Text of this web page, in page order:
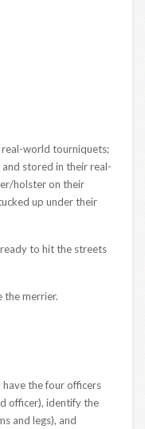
real-world tourniquets;
stored in their real-
holster on their
up under their
to hit the streets
the merrier.
the four officers
officer), identify the
and legs), and